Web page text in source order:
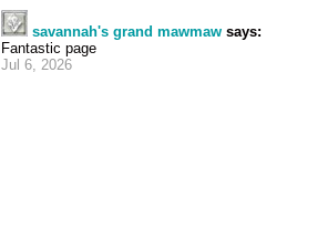
savannah's grand mawmaw says:
Fantastic page
Jul 6, 2026